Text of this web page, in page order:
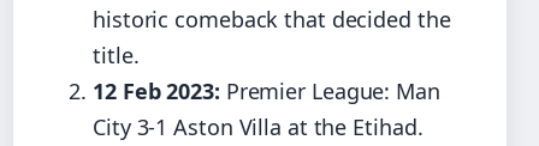
historic comeback that decided the
title.
12 Feb 2023: Premier League: Man
City 3-1 Aston Villa at the Etihad.